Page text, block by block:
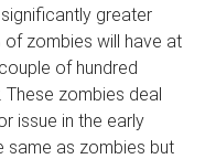
greater
of zombies will have at
of hundred
These zombies deal
issue in the early
same as zombies but